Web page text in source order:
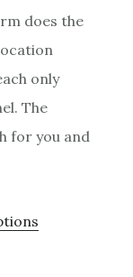
does the
only
The
for you and